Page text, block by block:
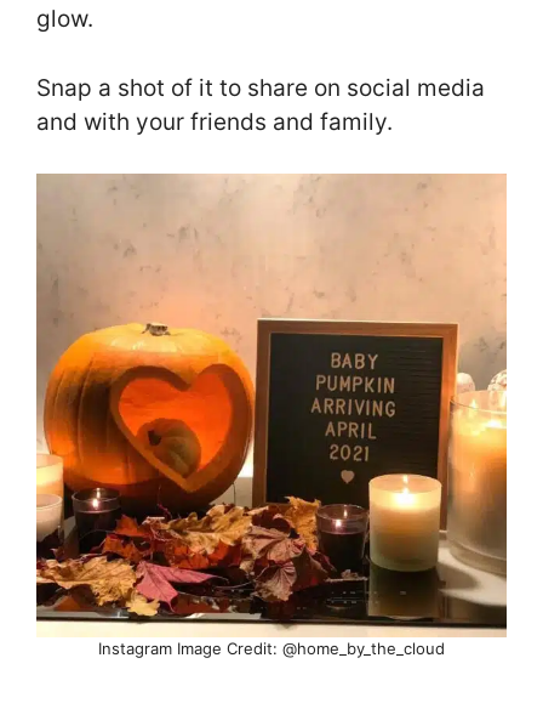
glow.
Snap a shot of it to share on social media
and with your friends and family.
Instagram Image Credit: @home_by_the_cloud